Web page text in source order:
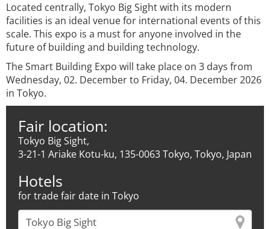
Located centrally, Tokyo Big Sight with its modern
facilities is an ideal venue for international events of this
scale. This expo is a must for anyone involved in the
future of building and building technology.
The Smart Building Expo will take place on 3 days from
Wednesday, 02. December to Friday, 04. December 2026
in Tokyo.
Fair location:
Tokyo Big Sight,
3-21-1 Ariake Kotu-ku, 135-0063 Tokyo, Tokyo, Japan
Hotels
for trade fair date in Tokyo